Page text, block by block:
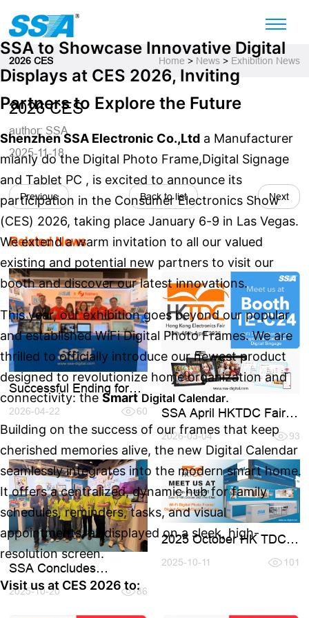
2026 CES Home > News> Exhibition News
2026 CES
author: SSA
2025-11-18
SSA to Showcase Innovative Digital
Displays at CES 2026, Inviting
Partners to Explore the Future
Shenzhen SSA Electronic Co.,Ltd a Manufacturer
mianly do the Digital Photo Frame,Digital Signage
and Tablet PC , is excited to announce its
participation in the Consumer Electronics Show
(CES) 2026, taking place January 6-9 in Las Vegas.
We extend a warm invitation to all our valued
existing and potential new partners to visit our
booth and discover our latest innovations.
This year, our exhibition goes beyond our popular
and established WiFi Digital Photo Frames. We are
thrilled to officially introduce our newest product
designed to revolutionize home organization and
connectivity: the Smart Digital Calendar.
Building on the success of our frames that keep
cherished memories alive, the new Digital Calendar
seamlessly integrates into the modern smart home.
It offers a centralized, dynamic hub for family
schedules, reminders, tasks, and visual
appointments, all displayed on a sleek, high-
resolution screen.
Visit us at CES 2026 to:
Previous Back to list Next
Related News
Successful Ending for
2026 Spring HK TDC
Fair
2026-04-22 60
SSA April HKTDC Fair
(Booth 1E-C24)
2026-03-04 93
SSA Concludes
Successful Participation
at Hong Kong Fair 2025
2025-10-20 86
2025 October HK TDC
2025-10-11 101